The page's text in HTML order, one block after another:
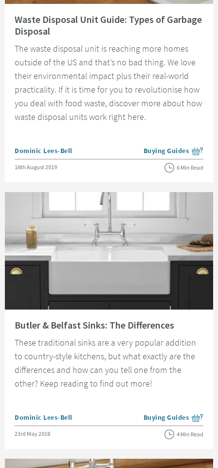
Waste Disposal Unit Guide: Types of Garbage
Disposal
The waste disposal unit is reaching more homes
outside of the US and that’s no bad thing. We love
their environmental impact plus their real-world
practicality. If it is time for you to revolutionise how
you deal with food waste, discover more about how
waste disposal units work right here.
Posted by
Dominic Lees-Bell View more blog posts
Buying Guides
Posted on
16th August 2019 6 Min Read
Butler & Belfast Sinks: The Differences
These traditional sinks are a very popular addition
to country-style kitchens, but what exactly are the
differences and how can you tell one from the
other? Keep reading to find out more!
Posted by
Dominic Lees-Bell View more blog posts
Buying Guides
Posted on
23rd May 2018 4 Min Read